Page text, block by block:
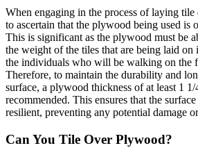
When engaging in the process of laying
to ascertain that the plywood being used is
This is significant as the plywood must be
the weight of the tiles that are being laid
the individuals who will be walking on the
Therefore, to maintain the durability and
surface, a plywood thickness of at least 1
recommended. This ensures that the
resilient, preventing any potential damage
Can You Tile Over Plywood?